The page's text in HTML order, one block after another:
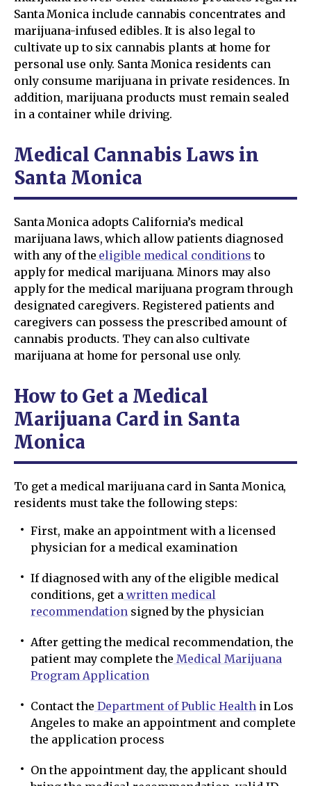
Santa Monica include cannabis concentrates and
marijuana-infused edibles. It is also legal to
cultivate up to six cannabis plants at home for
personal use only. Santa Monica residents can
only consume marijuana in private residences. In
addition, marijuana products must remain sealed
in a container while driving.
Medical Cannabis Laws in
Santa Monica
Santa Monica adopts California’s medical
marijuana laws, which allow patients diagnosed
with any of the eligible medical conditions to
apply for medical marijuana. Minors may also
apply for the medical marijuana program through
designated caregivers. Registered patients and
caregivers can possess the prescribed amount of
cannabis products. They can also cultivate
marijuana at home for personal use only.
How to Get a Medical
Marijuana Card in Santa
Monica
To get a medical marijuana card in Santa Monica,
residents must take the following steps:
First, make an appointment with a licensed
physician for a medical examination
If diagnosed with any of the eligible medical
conditions, get a written medical
recommendation signed by the physician
After getting the medical recommendation, the
patient may complete the Medical Marijuana
Program Application
Contact the Department of Public Health in Los
Angeles to make an appointment and complete
the application process
On the appointment day, the applicant should